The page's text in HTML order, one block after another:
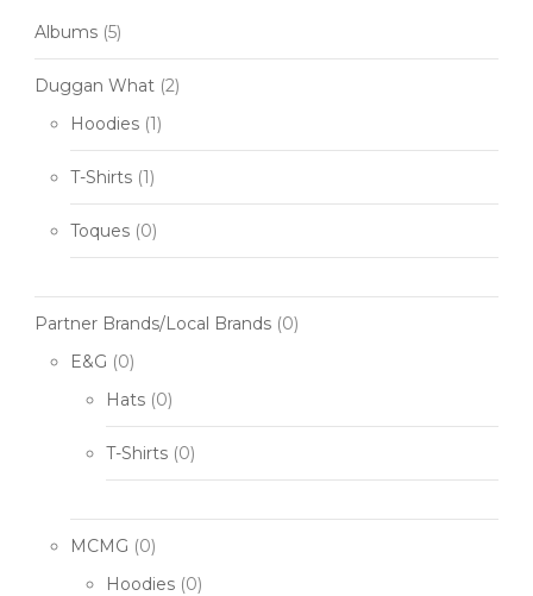
Albums (5)
Duggan What (2)
Hoodies (1)
T-Shirts (1)
Toques (0)
Partner Brands/Local Brands (0)
E&G (0)
Hats (0)
T-Shirts (0)
MCMG (0)
Hoodies (0)